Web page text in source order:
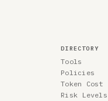
DIRECTORY
Tools
Policies
Token Cost
Risk Levels